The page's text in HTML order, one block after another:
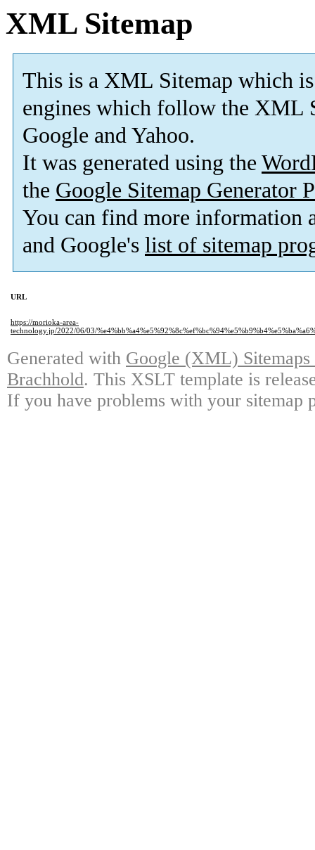
XML Sitemap
This is a XML Sitemap which is
engines which follow the XML
Google and Yahoo.
It was generated using the
the Google Sitemap Generator
You can find more information
and Google's list of sitemap
URL
https://morioka-area-
technology.jp/2022/06/03/
Generated with Google (XML)
Brachhold. This XSLT template is
If you have problems with your sitemap